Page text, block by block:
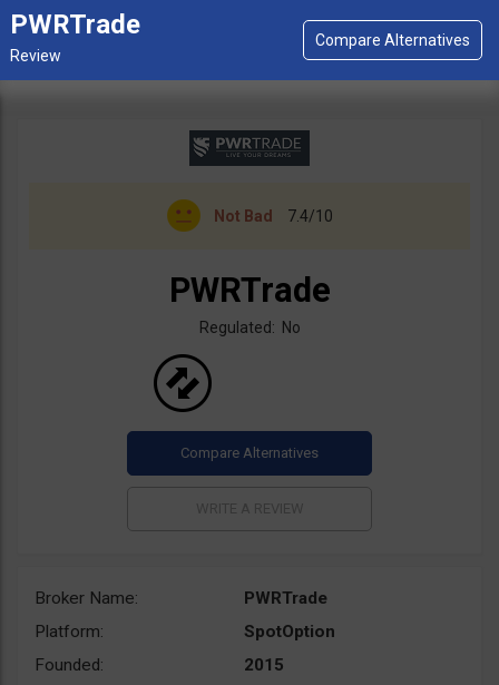
PWRTrade
Not Bad 7.4/10
PWRTrade
Regulated: No
Broker Name:
PWRTrade
Platform:
SpotOption
Founded:
2015